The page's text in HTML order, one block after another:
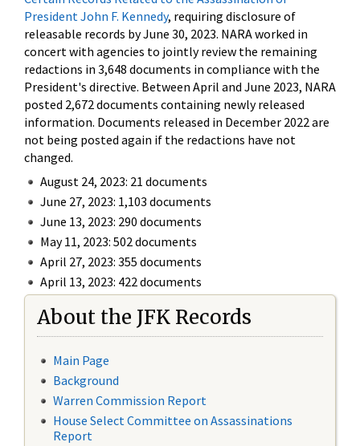
President John F. Kennedy, requiring disclosure of
releasable records by June 30, 2023. NARA worked in
concert with agencies to jointly review the remaining
redactions in 3,648 documents in compliance with the
President's directive. Between April and June 2023, NARA
posted 2,672 documents containing newly released
information. Documents released in December 2022 are
not being posted again if the redactions have not
changed.
August 24, 2023: 21 documents
June 27, 2023: 1,103 documents
June 13, 2023: 290 documents
May 11, 2023: 502 documents
April 27, 2023: 355 documents
April 13, 2023: 422 documents
About the JFK Records
Main Page
Background
Warren Commission Report
House Select Committee on Assassinations
Report